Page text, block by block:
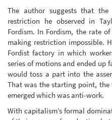
The author suggests that
restriction he observed in
Fordism. In Fordism, the rate
making restriction impossible.
Fordist factory in which
series of motions and ended up
would toss a part into the
That was the starting point,
emerged which was anti-work.
With capitalism’s formal